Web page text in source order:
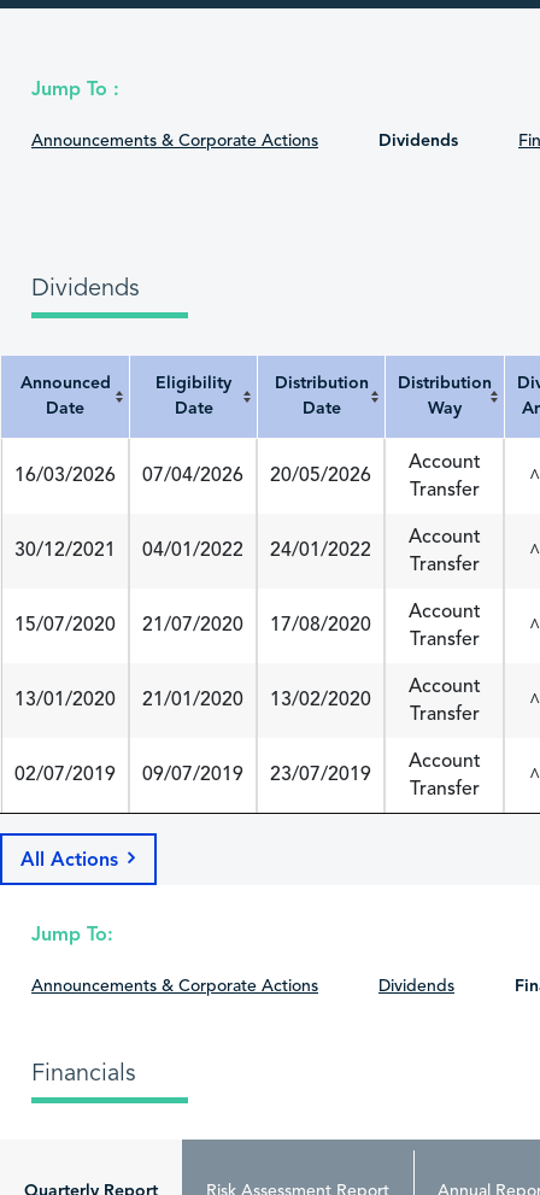
Jump To :
Announcements & Corporate Actions Dividends
Dividends
Announced
Date
Eligibility
Date
Distribution
Date
Distribution
Way
Announced Date
Eligibility Date Distribution Date Distribution Way
16/03/2026 07/04/2026 20/05/2026
Account
Transfer
^
30/12/2021 04/01/2022 24/01/2022
Account
Transfer
^
15/07/2020 21/07/2020 17/08/2020
Account
Transfer
^
13/01/2020 21/01/2020 13/02/2020
Account
Transfer
^
02/07/2019 09/07/2019 23/07/2019
Account
Transfer
^
All Actions
Jump To:
Announcements & Corporate Actions Dividends
Financials